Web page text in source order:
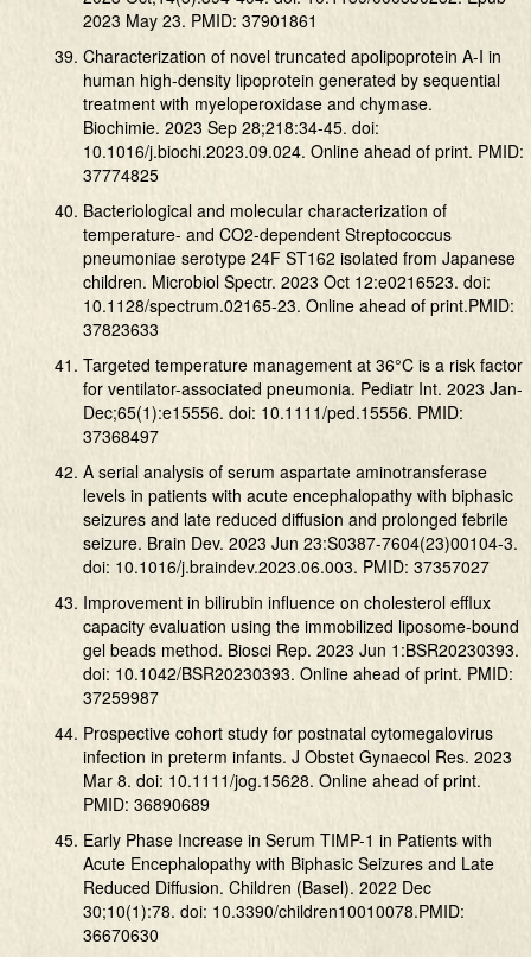
2023 May 23. PMID: 37901861
Characterization of novel truncated apolipoprotein A-I in
human high-density lipoprotein generated by sequential
treatment with myeloperoxidase and chymase.
Biochimie. 2023 Sep 28;218:34-45. doi:
10.1016/j.biochi.2023.09.024. Online ahead of print. PMID:
37774825
Bacteriological and molecular characterization of
temperature- and CO2-dependent Streptococcus
pneumoniae serotype 24F ST162 isolated from Japanese
children. Microbiol Spectr. 2023 Oct 12:e0216523. doi:
10.1128/spectrum.02165-23. Online ahead of print.PMID:
37823633
Targeted temperature management at 36°C is a risk factor
for ventilator-associated pneumonia. Pediatr Int. 2023 Jan-
Dec;65(1):e15556. doi: 10.1111/ped.15556. PMID:
37368497
A serial analysis of serum aspartate aminotransferase
levels in patients with acute encephalopathy with biphasic
seizures and late reduced diffusion and prolonged febrile
seizure. Brain Dev. 2023 Jun 23:S0387-7604(23)00104-3.
doi: 10.1016/j.braindev.2023.06.003. PMID: 37357027
Improvement in bilirubin influence on cholesterol efflux
capacity evaluation using the immobilized liposome-bound
gel beads method. Biosci Rep. 2023 Jun 1:BSR20230393.
doi: 10.1042/BSR20230393. Online ahead of print. PMID:
37259987
Prospective cohort study for postnatal cytomegalovirus
infection in preterm infants. J Obstet Gynaecol Res. 2023
Mar 8. doi: 10.1111/jog.15628. Online ahead of print.
PMID: 36890689
Early Phase Increase in Serum TIMP-1 in Patients with
Acute Encephalopathy with Biphasic Seizures and Late
Reduced Diffusion. Children (Basel). 2022 Dec
30;10(1):78. doi: 10.3390/children10010078.PMID:
36670630